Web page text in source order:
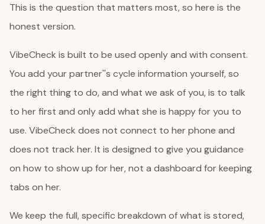
This is the question that matters most, so here is the
honest version.
VibeCheck is built to be used openly and with consent.
You add your partner''s cycle information yourself, so
the right thing to do, and what we ask of you, is to talk
to her first and only add what she is happy for you to
use. VibeCheck does not connect to her phone and
does not track her. It is designed to give you guidance
on how to show up for her, not a dashboard for keeping
tabs on her.
We keep the full, specific breakdown of what is stored,